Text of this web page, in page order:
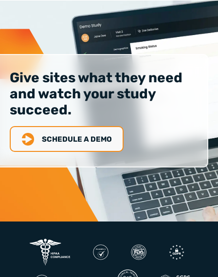
Give sites what they need
and watch your study
succeed.
SCHEDULE A DEMO